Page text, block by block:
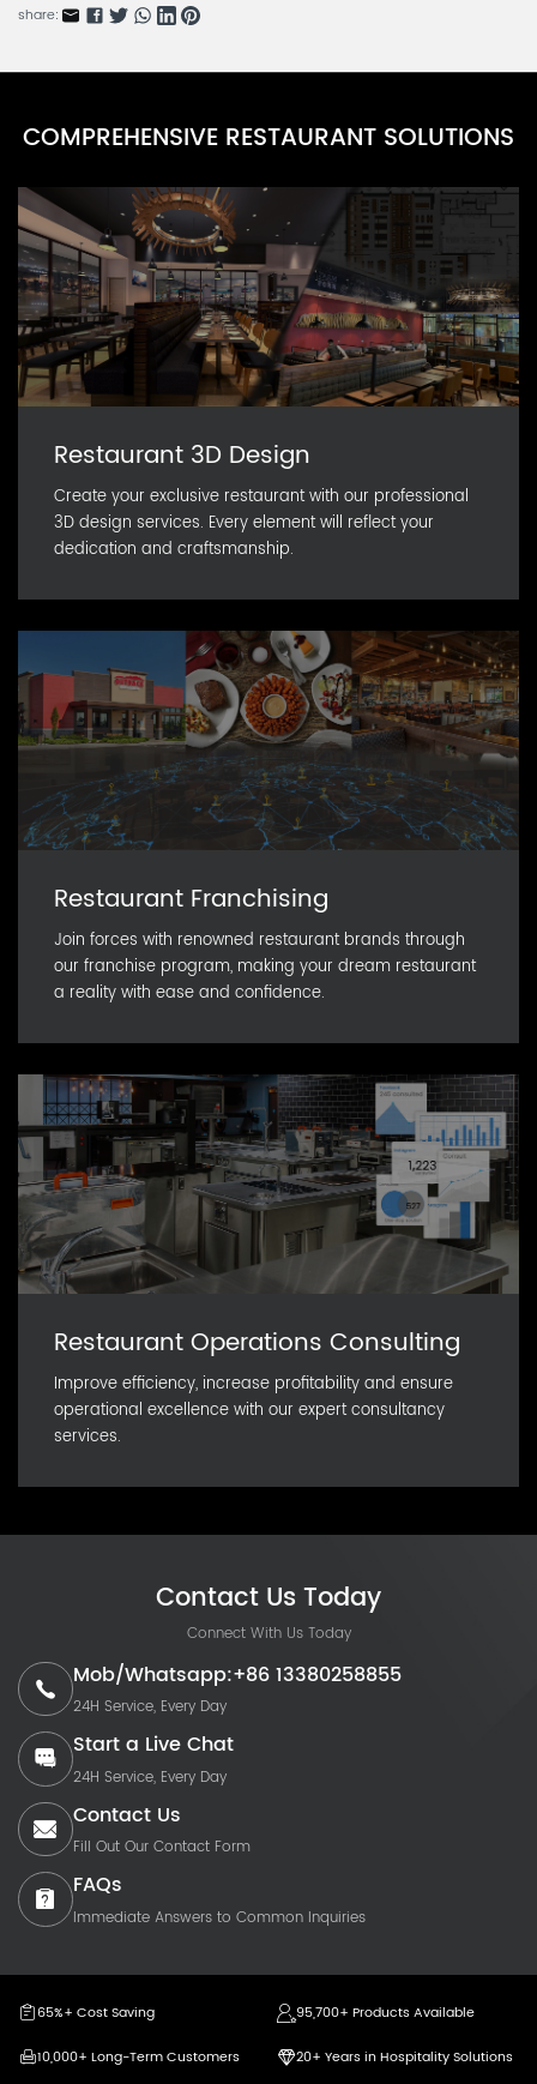
share:
COMPREHENSIVE RESTAURANT SOLUTIONS
Restaurant 3D Design
Create your exclusive restaurant with our professional
3D design services. Every element will reflect your
dedication and craftsmanship.
Restaurant Franchising
Join forces with renowned restaurant brands through
our franchise program, making your dream restaurant
a reality with ease and confidence.
Restaurant Operations Consulting
Improve efficiency, increase profitability and ensure
operational excellence with our expert consultancy
services.
Contact Us Today
Connect With Us Today
Mob/Whatsapp:+86 13380258855
24H Service, Every Day
Start a Live Chat
24H Service, Every Day
Contact Us
Fill Out Our Contact Form
FAQs
Immediate Answers to Common Inquiries
65%+ Cost Saving
95,700+ Products Available
10,000+ Long-Term Customers
20+ Years in Hospitality Solutions